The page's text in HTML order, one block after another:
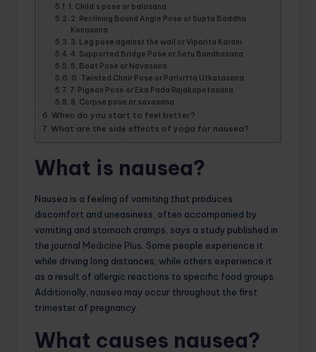
1. Child’s pose or balasana
2. Reclining Bound Angle Pose or Supta Baddha
Konasana
3. Leg pose against the wall or Viparita Karani
4. Supported Bridge Pose or Setu Bandhasana
5. Boat Pose or Navasana
6. Twisted Chair Pose or Parivrtta Utkatasana
7. Pigeon Pose or Eka Pada Rajakapotasana
8. Corpse pose or savasana
When do you start to feel better?
What are the side effects of yoga for nausea?
What is nausea?
Nausea is a feeling of vomiting that produces
discomfort and uneasiness, often accompanied by
vomiting and stomach cramps, says a study published in
the journal Medicine Plus . Some people experience it
while driving long distances, while others experience it
as a result of allergic reactions to specific food groups.
Additionally, nausea may occur throughout the first
trimester of pregnancy.
What causes nausea?